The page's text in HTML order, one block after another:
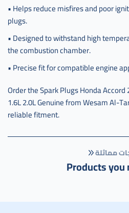
• Helps reduce misfires and poor
plugs.
• Designed to withstand high
the combustion chamber.
• Precise fit for compatible engine
Order the Spark Plugs Honda
1.6L 2.0L Genuine from Wesam Al-
reliable fitment.
مماثلة
Products you